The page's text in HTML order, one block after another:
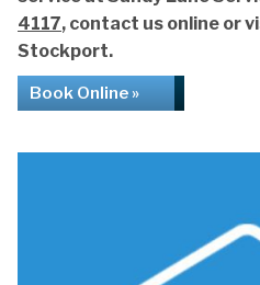
4117, contact us online or
Stockport.
Book Online »